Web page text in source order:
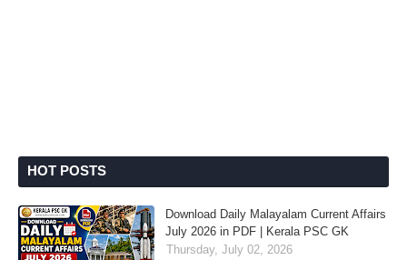
HOT POSTS
Download Daily Malayalam Current Affairs
July 2026 in PDF | Kerala PSC GK
Thursday, July 02, 2026